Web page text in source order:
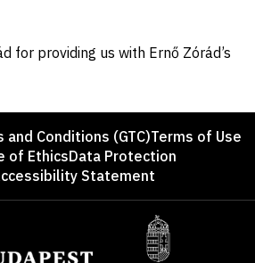
for providing us with Ernő Zórád’s
and Conditions (GTC)Terms of Use
of EthicsData Protection
Statement